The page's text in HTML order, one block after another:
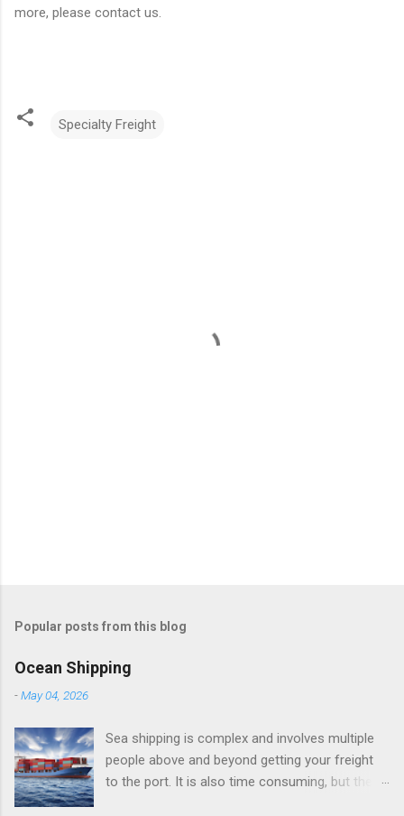
more, please contact us.
Specialty Freight
Popular posts from this blog
Ocean Shipping
-May 04, 2026
Sea shipping is complex and involves multiple
people above and beyond getting your freight
to the port. It is also time consuming, but there